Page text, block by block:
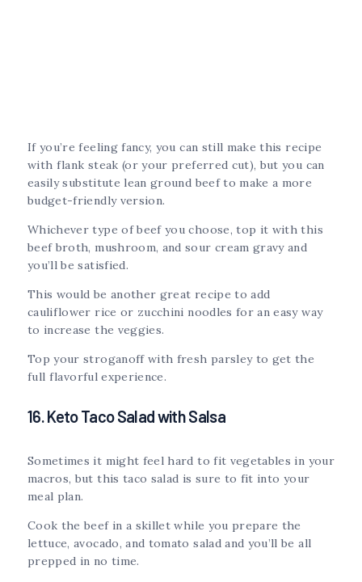
If you’re feeling fancy, you can still make this recipe
with flank steak (or your preferred cut), but you can
easily substitute lean ground beef to make a more
budget-friendly version.
Whichever type of beef you choose, top it with this
beef broth, mushroom, and sour cream gravy and
you’ll be satisfied.
This would be another great recipe to add
cauliflower rice or zucchini noodles for an easy way
to increase the veggies.
Top your stroganoff with fresh parsley to get the
full flavorful experience.
16. Keto Taco Salad with Salsa
Sometimes it might feel hard to fit vegetables in your
macros, but this taco salad is sure to fit into your
meal plan.
Cook the beef in a skillet while you prepare the
lettuce, avocado, and tomato salad and you’ll be all
prepped in no time.